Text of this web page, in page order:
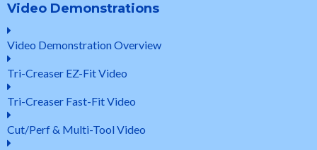
Video Demonstrations
Video Demonstration Overview
Tri-Creaser EZ-Fit Video
Tri-Creaser Fast-Fit Video
Cut/Perf & Multi-Tool Video